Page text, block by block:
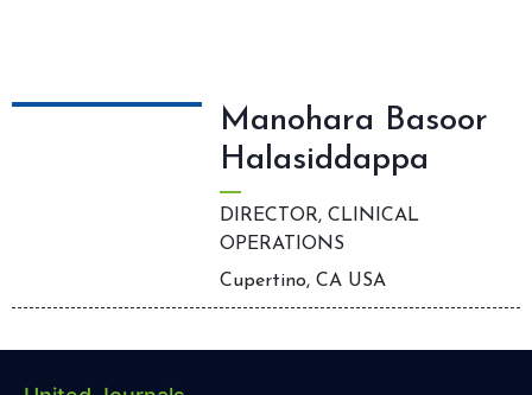
Manohara Basoor
Halasiddappa
DIRECTOR, CLINICAL
OPERATIONS
Cupertino, CA USA